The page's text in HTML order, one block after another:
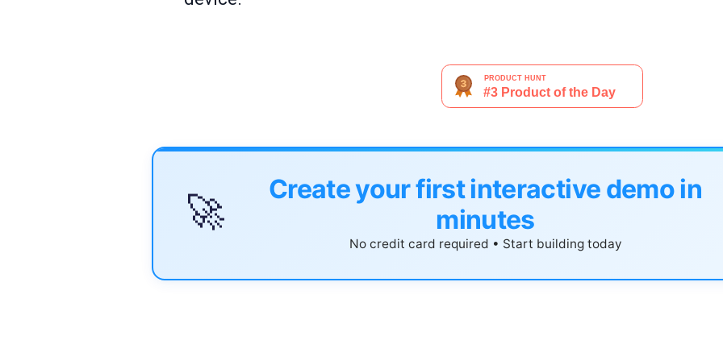
🚀
Create your first interactive demo in
minutes
No credit card required • Start building today